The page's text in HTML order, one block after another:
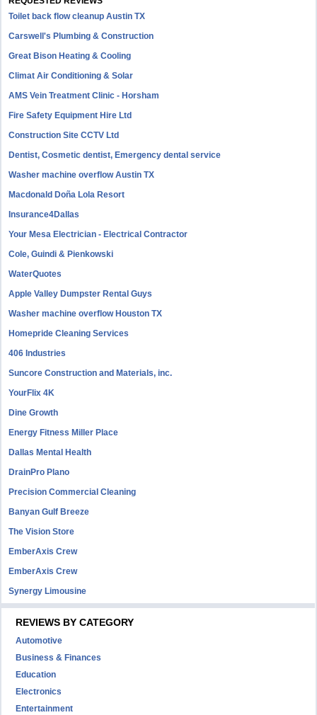
Toilet back flow cleanup Austin TX
Carswell's Plumbing & Construction
Great Bison Heating & Cooling
Climat Air Conditioning & Solar
AMS Vein Treatment Clinic - Horsham
Fire Safety Equipment Hire Ltd
Construction Site CCTV Ltd
Dentist, Cosmetic dentist, Emergency dental service
Washer machine overflow Austin TX
Macdonald Doña Lola Resort
Insurance4Dallas
Your Mesa Electrician - Electrical Contractor
Cole, Guindi & Pienkowski
WaterQuotes
Apple Valley Dumpster Rental Guys
Washer machine overflow Houston TX
Homepride Cleaning Services
406 Industries
Suncore Construction and Materials, inc.
YourFlix 4K
Dine Growth
Energy Fitness Miller Place
Dallas Mental Health
DrainPro Plano
Precision Commercial Cleaning
Banyan Gulf Breeze
The Vision Store
EmberAxis Crew
EmberAxis Crew
Synergy Limousine
REVIEWS BY CATEGORY
Automotive
Business & Finances
Education
Electronics
Entertainment